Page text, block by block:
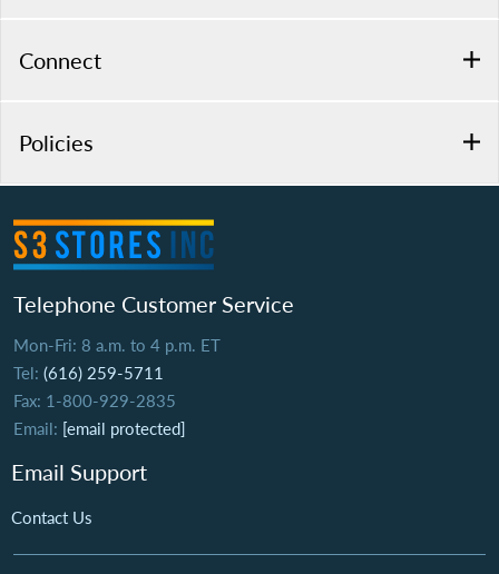
Connect
Policies
Telephone Customer Service
Mon-Fri: 8 a.m. to 4 p.m. ET
Tel: (616) 259-5711
Fax: 1-800-929-2835
Email: [email protected]
Email Support
Contact Us